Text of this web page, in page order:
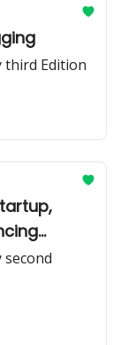
third Edition